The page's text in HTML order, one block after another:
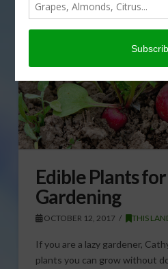
Edible Plants
Gardening
OCTOBER 12, 2017 THIS
If you are a lazy gardener,
plants you can grow without